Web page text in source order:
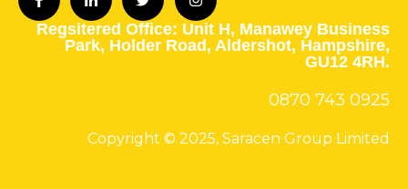
Regsitered Office: Unit H, Manawey Business
Park, Holder Road, Aldershot, Hampshire,
GU12 4RH.
0870 743 0925
Copyright © 2025, Saracen Group Limited